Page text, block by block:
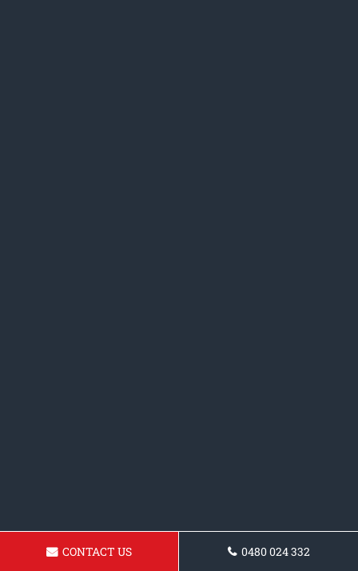
CONTACT US 0480 024 332